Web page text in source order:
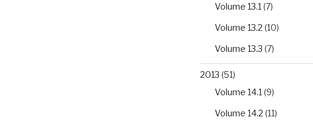
Volume 13.1 (7)
Volume 13.2 (10)
Volume 13.3 (7)
2013 (51)
Volume 14.1 (9)
Volume 14.2 (11)